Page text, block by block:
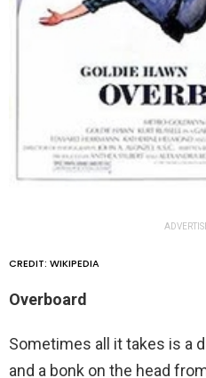
CREDIT: WIKIPEDIA
Overboard
Sometimes all it takes is a
and a bonk on the head